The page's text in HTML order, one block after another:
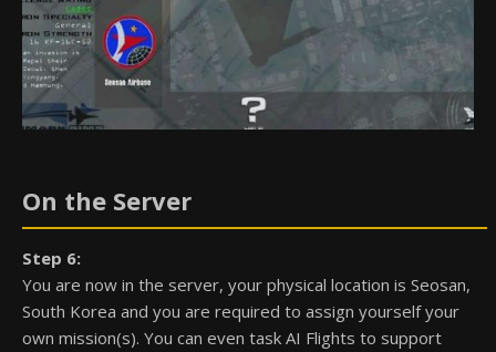
On the Server
Step 6:
You are now in the server, your physical location is Seosan,
South Korea and you are required to assign yourself your
own mission(s). You can even task AI Flights to support